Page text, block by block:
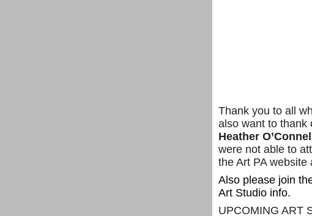
Thank you to all
also want to thank
Heather O’Connell
were not able to
the Art PA
Also please join
Art Studio info.
UPCOMING ART